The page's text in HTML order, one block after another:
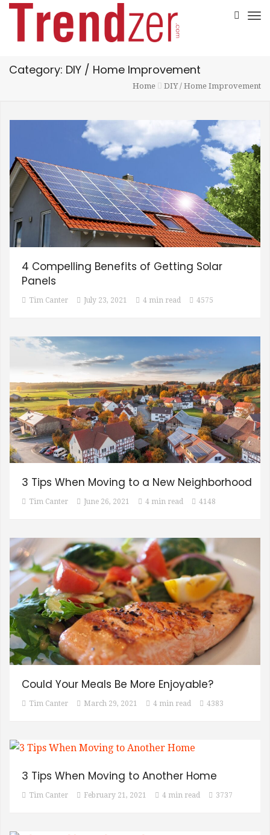
Category: DIY / Home Improvement
Home DIY / Home Improvement
4 Compelling Benefits of Getting Solar
Panels
Tim Canter July 23, 2021 4 min read 4575
3 Tips When Moving to a New Neighborhood
Tim Canter June 26, 2021 4 min read 4148
Could Your Meals Be More Enjoyable?
Tim Canter March 29, 2021 4 min read 4383
3 Tips When Moving to Another Home
Tim Canter February 21, 2021 4 min read 3737